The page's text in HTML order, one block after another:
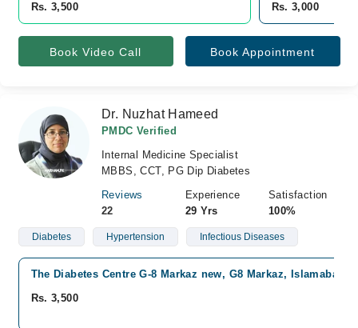
Rs. 3,500
Rs. 3,000
Book Video Call Book Appointment
Dr. Nuzhat Hameed
PMDC Verified
Internal Medicine Specialist
MBBS, CCT, PG Dip Diabetes
Reviews
22
Experience
29 Yrs
Satisfaction
100%
Diabetes Hypertension Infectious Diseases
The Diabetes Centre G-8 Markaz new, G8 Markaz, Islamabad
Rs. 3,500